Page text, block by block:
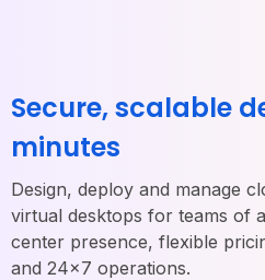
Secure, scalable
minutes
Design, deploy and manage
virtual desktops for teams of
center presence, flexible
and 24×7 operations.